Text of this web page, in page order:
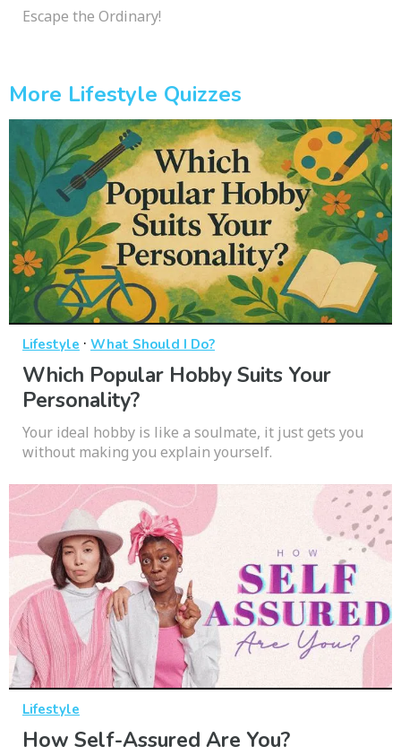
Escape the Ordinary!
More Lifestyle Quizzes
Lifestyle · What Should I Do?
Which Popular Hobby Suits Your
Personality?
Your ideal hobby is like a soulmate, it just gets you
without making you explain yourself.
Lifestyle
How Self-Assured Are You?